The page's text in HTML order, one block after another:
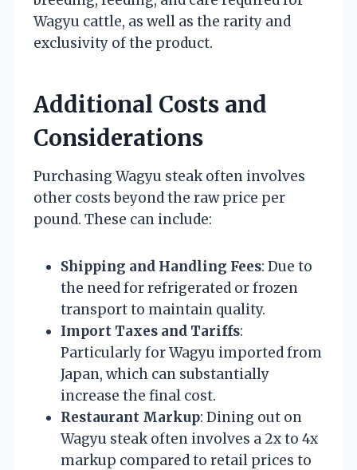
Wagyu cattle, as well as the rarity and
exclusivity of the product.
Additional Costs and
Considerations
Purchasing Wagyu steak often involves
other costs beyond the raw price per
pound. These can include:
Shipping and Handling Fees: Due to
the need for refrigerated or frozen
transport to maintain quality.
Import Taxes and Tariffs:
Particularly for Wagyu imported from
Japan, which can substantially
increase the final cost.
Restaurant Markup: Dining out on
Wagyu steak often involves a 2x to 4x
markup compared to retail prices to